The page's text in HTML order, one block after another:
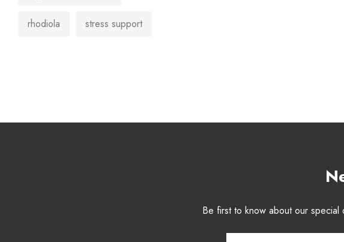
rhodiola stress support
Be first to know about our